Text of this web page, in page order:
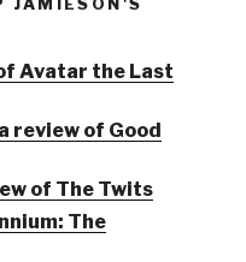
Avatar the Last
review of Good
of The Twits
The